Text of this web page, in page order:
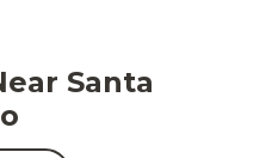
9 guests in an
are spread over two
Santa